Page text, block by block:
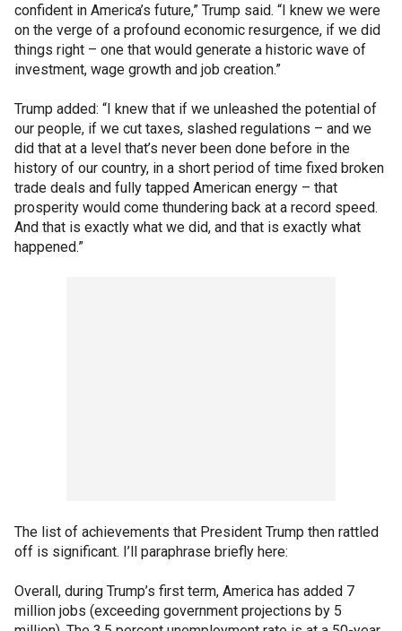
confident in America’s future,” Trump said. “I knew we were
on the verge of a profound economic resurgence, if we did
things right – one that would generate a historic wave of
investment, wage growth and job creation.”
Trump added: “I knew that if we unleashed the potential of
our people, if we cut taxes, slashed regulations – and we
did that at a level that’s never been done before in the
history of our country, in a short period of time fixed broken
trade deals and fully tapped American energy – that
prosperity would come thundering back at a record speed.
And that is exactly what we did, and that is exactly what
happened.”
The list of achievements that President Trump then rattled
off is significant. I’ll paraphrase briefly here:
Overall, during Trump’s first term, America has added 7
million jobs (exceeding government projections by 5